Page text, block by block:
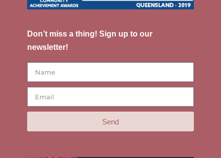
Don’t miss a thing! Sign up to our
newsletter!
Send